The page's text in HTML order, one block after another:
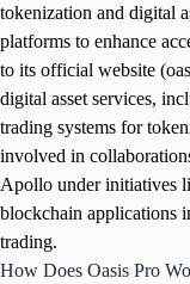
tokenization and digital
platforms to enhance
to its official website
digital asset services,
trading systems for
involved in
Apollo under initiatives
blockchain applications
trading.
How Does Oasis Pro